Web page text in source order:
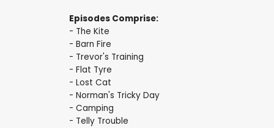
Episodes Comprise:
- The Kite
- Barn Fire
- Trevor's Training
- Flat Tyre
- Lost Cat
- Norman's Tricky Day
- Camping
- Telly Trouble